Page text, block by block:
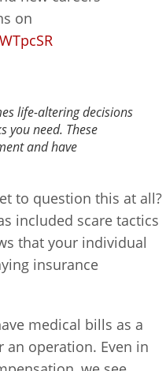
on
life-altering decisions
you need. These
and have
to question this at all?
included scare tactics
that your individual
insurance
medical bills as a
an operation. Even in